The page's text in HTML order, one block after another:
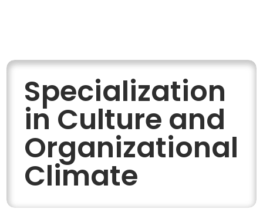
Specialization
in Culture and
Organizational
Climate